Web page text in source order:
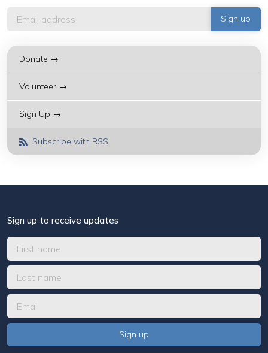
Donate →
Volunteer →
Sign Up →
Subscribe with RSS
Sign up to receive updates